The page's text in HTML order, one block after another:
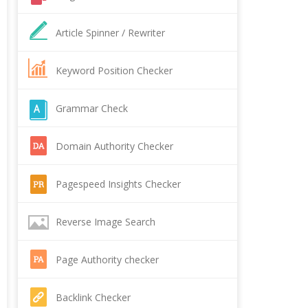
Article Spinner / Rewriter
Keyword Position Checker
Grammar Check
Domain Authority Checker
Pagespeed Insights Checker
Reverse Image Search
Page Authority checker
Backlink Checker